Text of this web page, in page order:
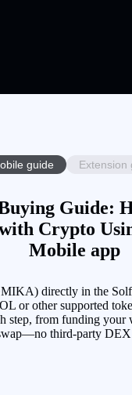
guide Extension
Guide:
Crypto
Mobile app
directly in the
or other supported
step, from funding your
third-party DEX